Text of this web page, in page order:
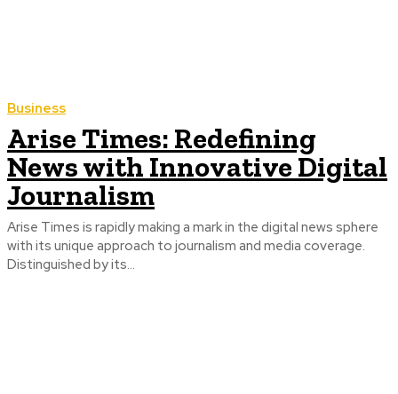
Business
Arise Times: Redefining
News with Innovative Digital
Journalism
Arise Times is rapidly making a mark in the digital news sphere
with its unique approach to journalism and media coverage.
Distinguished by its...